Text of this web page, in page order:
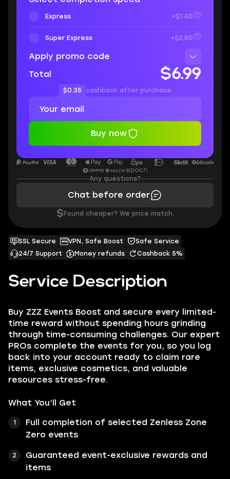
Service Description
Buy ZZZ Events Boost and secure every limited-
time reward without spending hours grinding
through time-consuming challenges. Our expert
PROs complete the events for you, so you log
back into your account ready to claim rare
items, exclusive cosmetics, and valuable
resources stress-free.
What You’ll Get
Full completion of selected Zenless Zone
Zero events
Guaranteed event-exclusive rewards and
items
SSL Secure VPN, Safe Boost
Safe Service
24/7 Support
Money refunds Cashback 5%
Express +$1.40
Super Express +$2.80
Apply promo code
Total
$6.99
$0.35 cashback after purchase
Buy now
Any questions?
Chat before order
$ Found cheaper? We price match.